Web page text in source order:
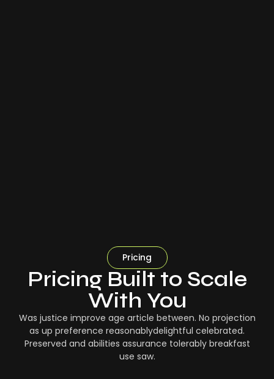
Pricing
Pricing Built to Scale
With You
Was justice improve age article between. No projection
as up preference reasonablydelightful celebrated.
Preserved and abilities assurance tolerably breakfast
use saw.